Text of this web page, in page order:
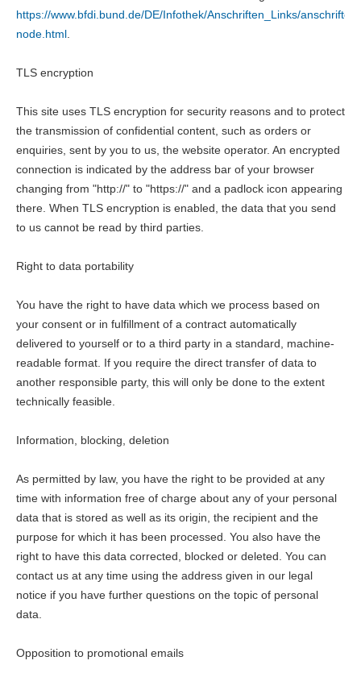
https://www.bfdi.bund.de/DE/Infothek/Anschriften_Links/
node.html
TLS encryption
This site uses TLS encryption for security reasons and to protect
the transmission of confidential content, such as orders or
enquiries, sent by you to us, the website operator. An encrypted
connection is indicated by the address bar of your browser
changing from "http://" to "https://" and a padlock icon appearing
there. When TLS encryption is enabled, the data that you send
to us cannot be read by third parties.
Right to data portability
You have the right to have data which we process based on
your consent or in fulfillment of a contract automatically
delivered to yourself or to a third party in a standard, machine-
readable format. If you require the direct transfer of data to
another responsible party, this will only be done to the extent
technically feasible.
Information, blocking, deletion
As permitted by law, you have the right to be provided at any
time with information free of charge about any of your personal
data that is stored as well as its origin, the recipient and the
purpose for which it has been processed. You also have the
right to have this data corrected, blocked or deleted. You can
contact us at any time using the address given in our legal
notice if you have further questions on the topic of personal
data.
Opposition to promotional emails